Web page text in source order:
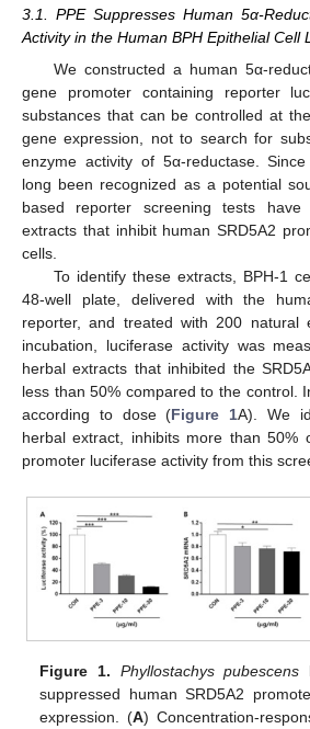
3.1. PPE Suppresses Human 5α-
Activity in the Human BPH Epithelial Cell
We constructed a human 5α-
gene promoter containing reporter
substances that can be controlled at
gene expression, not to search for
enzyme activity of 5α-reductase.
long been recognized as a potential
based reporter screening tests
extracts that inhibit human SRD5A2
cells.
To identify these extracts, BPH-1
48-well plate, delivered with the
reporter, and treated with 200 natural
incubation, luciferase activity was
herbal extracts that inhibited the
less than 50% compared to the control.
according to dose (Figure 1A). We
herbal extract, inhibits more than 50%
promoter luciferase activity from this
Figure 1. Phyllostachys pubescens
suppressed human SRD5A2
expression. (A) Concentration-